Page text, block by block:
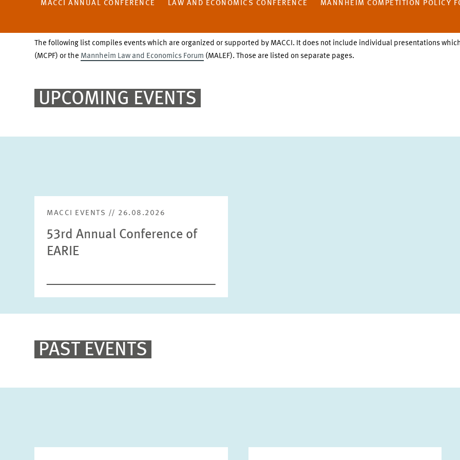
MACCI ANNUAL CONFERENCE LAW AND ECONOMICS CONFERENCE MANNHEIM COMPETITION POLICY
The following list compiles events which are organized or supported by MACCI. It does not include individual presentations
(MCPF) or the Mannheim Law and Economics Forum (MALEF). Those are listed on separate pages.
UPCOMING EVENTS
MACCI EVENTS // 26.08.2026
53rd Annual Conference of
EARIE
PAST EVENTS